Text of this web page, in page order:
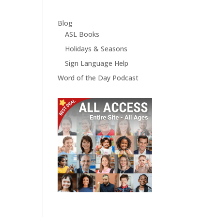
Blog
ASL Books
Holidays & Seasons
Sign Language Help
Word of the Day Podcast